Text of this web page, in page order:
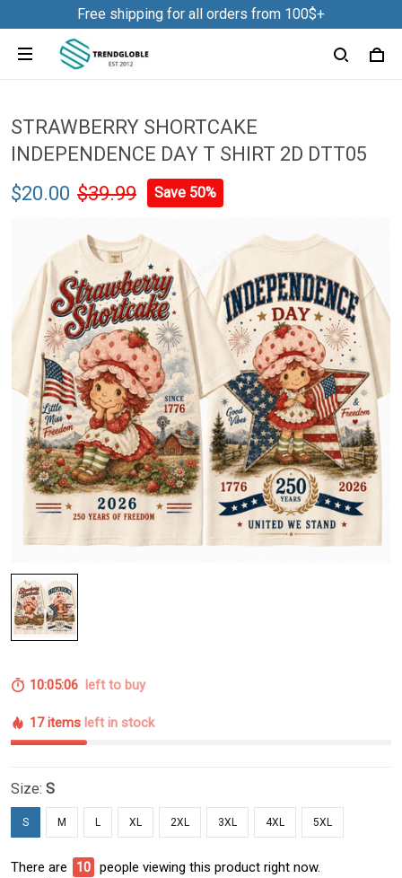
Free shipping for all orders from 100$+
STRAWBERRY SHORTCAKE
INDEPENDENCE DAY T SHIRT 2D DTT05
$20.00 $39.99 Save 50%
10:05:05 left to buy
17 items left in stock
Size: S
S M L XL 2XL 3XL 4XL 5XL
There are 11 people viewing this product right now.